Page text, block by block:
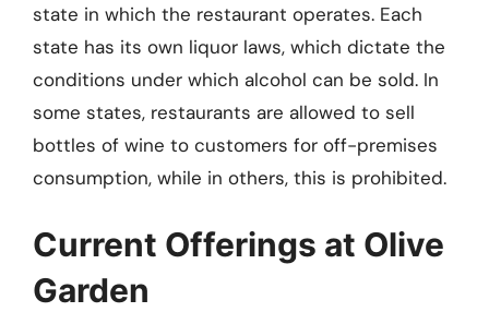
state in which the restaurant operates. Each
state has its own liquor laws, which dictate the
conditions under which alcohol can be sold. In
some states, restaurants are allowed to sell
bottles of wine to customers for off-premises
consumption, while in others, this is prohibited.
Current Offerings at Olive
Garden